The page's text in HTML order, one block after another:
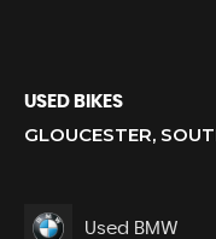
USED BIKES
GLOUCESTER,
Used BMW